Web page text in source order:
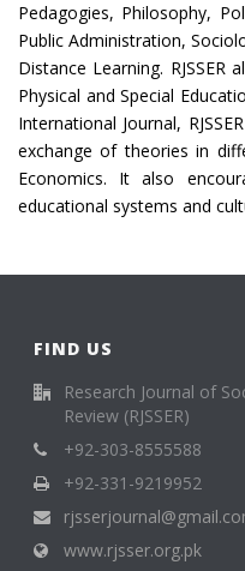
Pedagogies, Philosophy,
Public Administration,
Distance Learning.
Physical and Special
International Journal,
exchange of theories in
Economics. It also
educational systems and
FIND US
Research Journal of
Review (RJSSER)
+92-303-8555588
+92-331-9219952
www.rjsser.org.pk